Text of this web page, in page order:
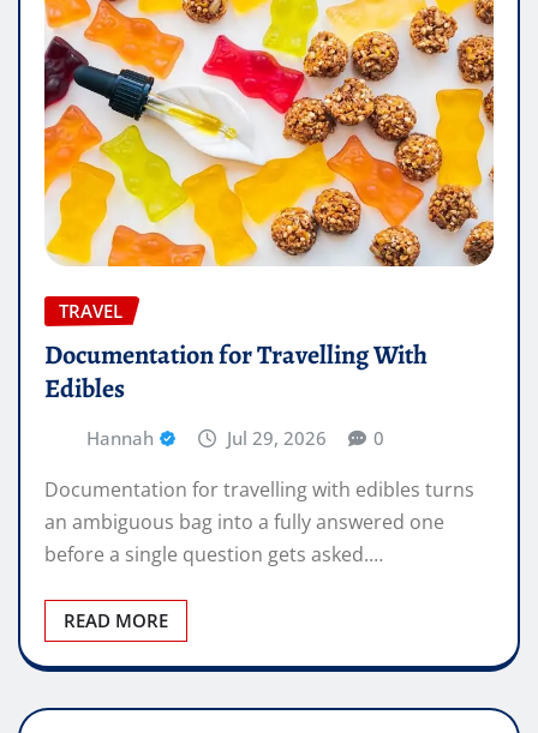
TRAVEL
Documentation for Travelling With
Edibles
Hannah Jul 29, 2026 0
Documentation for travelling with edibles turns
an ambiguous bag into a fully answered one
before a single question gets asked.…
READ MORE